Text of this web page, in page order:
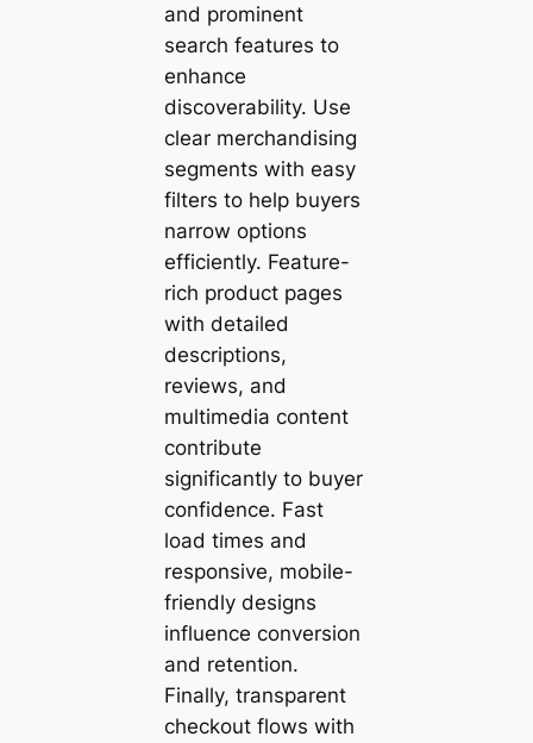
and prominent
search features to
enhance
discoverability. Use
clear merchandising
segments with easy
filters to help buyers
narrow options
efficiently. Feature-
rich product pages
with detailed
descriptions,
reviews, and
multimedia content
contribute
significantly to buyer
confidence. Fast
load times and
responsive, mobile-
friendly designs
influence conversion
and retention.
Finally, transparent
checkout flows with